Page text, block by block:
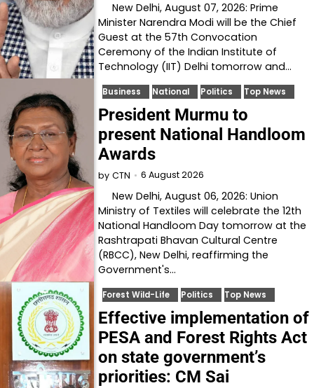
New Delhi, August 07, 2026: Prime
Minister Narendra Modi will be the Chief
Guest at the 57th Convocation
Ceremony of the Indian Institute of
Technology (IIT) Delhi tomorrow and…
Business National Politics Top News
President Murmu to
present National Handloom
Awards
by CTN 6 August 2026
New Delhi, August 06, 2026: Union
Ministry of Textiles will celebrate the 12th
National Handloom Day tomorrow at the
Rashtrapati Bhavan Cultural Centre
(RBCC), New Delhi, reaffirming the
Government's…
Forest Wild-Life Politics Top News
Effective implementation of
PESA and Forest Rights Act
on state government’s
priorities: CM Sai